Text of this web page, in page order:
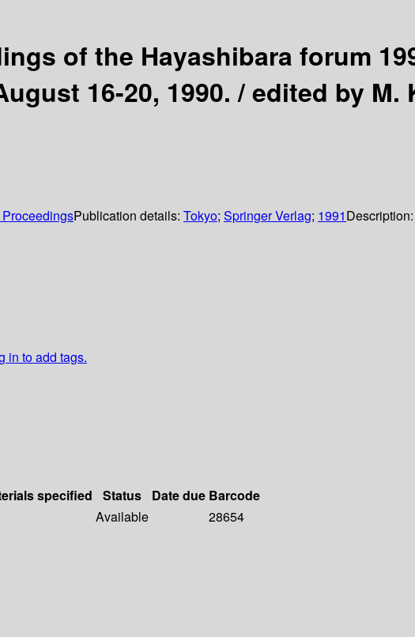
of the Hayashibara forum
16-20, 1990. / edited by M.
Publication details: Tokyo; Springer Verlag; 1991Description:
in to add tags.
specified Status Date due Barcode
Available
28654